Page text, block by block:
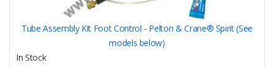
Tube Assembly Kit Foot Control - Pelton & Crane® Spirit (See
models below)
In Stock